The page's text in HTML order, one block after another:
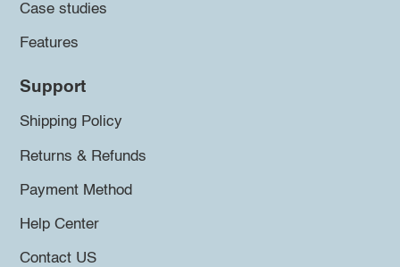
Case studies
Features
Support
Shipping Policy
Returns & Refunds
Payment Method
Help Center
Contact US